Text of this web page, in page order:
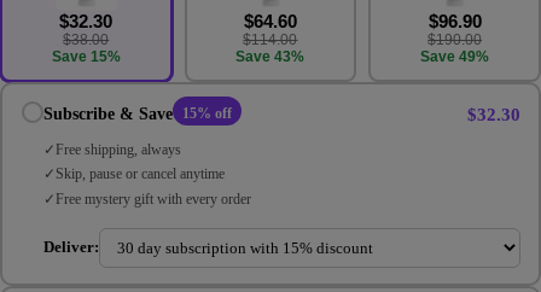
$32.30
$38.00
Save 15%
$64.60
$114.00
Save 43%
$96.90
$190.00
Save 49%
Subscribe & Save 15% off $32.30
Free shipping, always
Skip, pause or cancel anytime
Free mystery gift with every order
Deliver: